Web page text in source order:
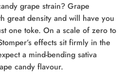
grape strain? Grape
great density and will have you
one toke. On a scale of zero to
effects sit firmly in the
a mind-bending sativa
candy flavour.